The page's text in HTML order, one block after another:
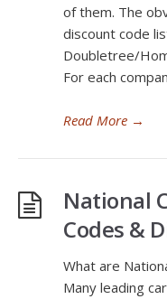
of them. The
discount code
Doubletree/
For each
Read More →
National
Codes &
What are
Many leading